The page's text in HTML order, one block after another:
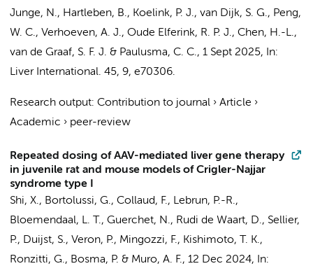
Junge, N., Hartleben, B., Koelink, P. J., van Dijk, S. G., Peng,
W. C., Verhoeven, A. J., Oude Elferink, R. P. J., Chen, H.-L.,
van de Graaf, S. F. J. & Paulusma, C. C., 1 Sept 2025,
In:
Liver International. 45, 9, e70306.
Research output: Contribution to journal › Article ›
Academic › peer-review
Repeated dosing of AAV-mediated liver gene therapy
in juvenile rat and mouse models of Crigler-Najjar
syndrome type I
Shi, X., Bortolussi, G., Collaud, F., Lebrun, P.-R.,
Bloemendaal, L. T., Guerchet, N., Rudi de Waart, D., Sellier,
P., Duijst, S., Veron, P., Mingozzi, F., Kishimoto, T. K.,
Ronzitti, G., Bosma, P. & Muro, A. F., 12 Dec 2024,
In: